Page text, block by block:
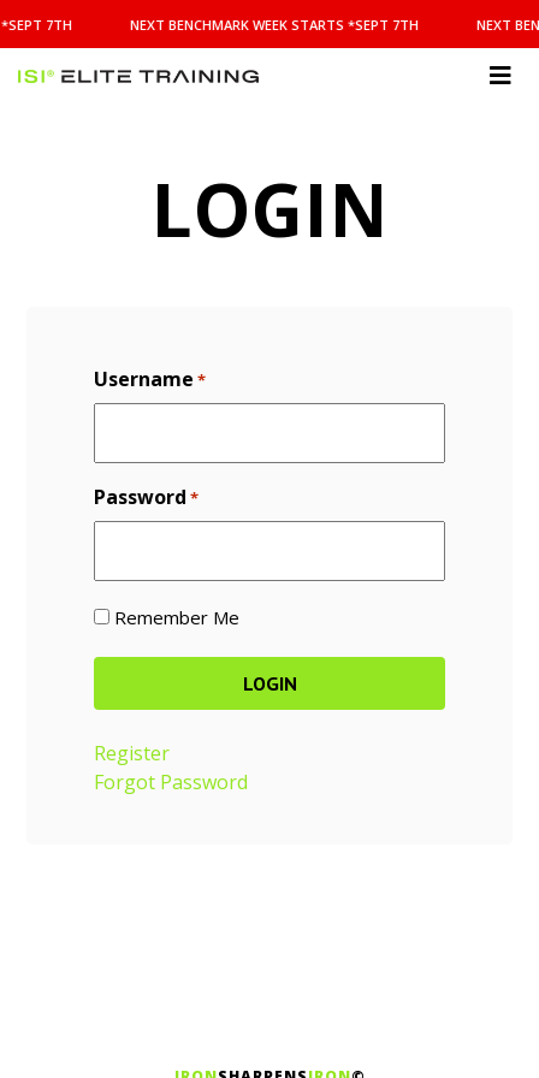
BENCHMARK
WEEK
STARTS
7TH NEXT BENCHMARK WEEK STARTS *SEPT 7TH NEXT
LOGIN
Username *
Password *
Remember Me
Register
Forgot Password